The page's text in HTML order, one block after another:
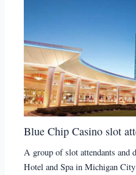
Blue Chip Casino slot
A group of slot attendants and
Hotel and Spa in Michigan